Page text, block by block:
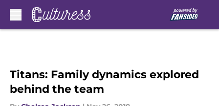
Titans: Family dynamics explored
behind the team